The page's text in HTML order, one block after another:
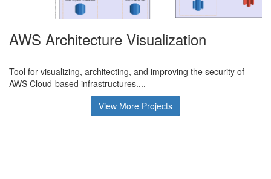
AWS Architecture Visualization
Tool for visualizing, architecting, and improving the security of
AWS Cloud-based infrastructures....
View More Projects